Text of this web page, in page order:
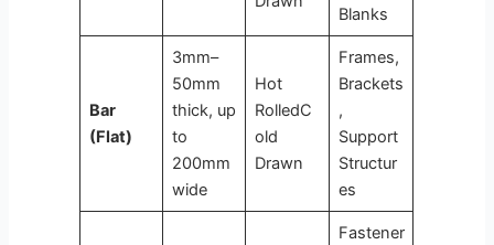
Blanks
Bar
(Flat)
3mm–
50mm
thick, up
to
200mm
wide
Hot
RolledC
old
Drawn
Frames,
Brackets
,
Support
Structur
es
Fastener